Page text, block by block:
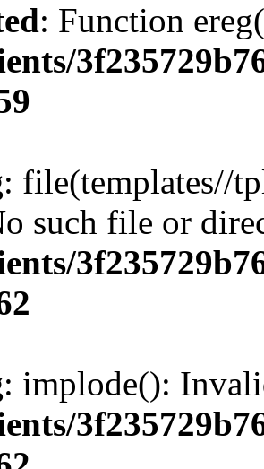
: Function
: file(templates//
such file or
: implode():